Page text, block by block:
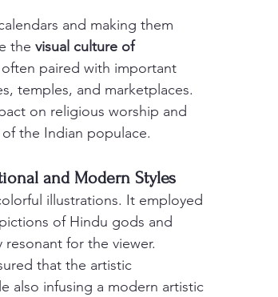
and making them
the visual culture of
paired with important
temples, and marketplaces.
on religious worship and
the Indian populace.
and Modern Styles
illustrations. It employed
of Hindu gods and
for the viewer.
that the artistic
also infusing a modern artistic